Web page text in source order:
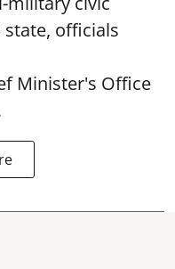
officials
Minister's Office